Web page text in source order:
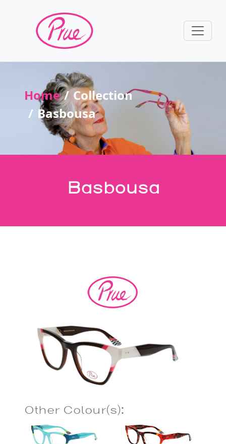
Home
Collection
Basbousa
Basbousa
Other Colour(s):